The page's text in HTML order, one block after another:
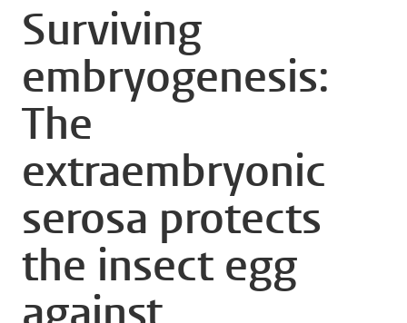
Surviving
embryogenesis:
The
extraembryonic
serosa protects
the insect egg